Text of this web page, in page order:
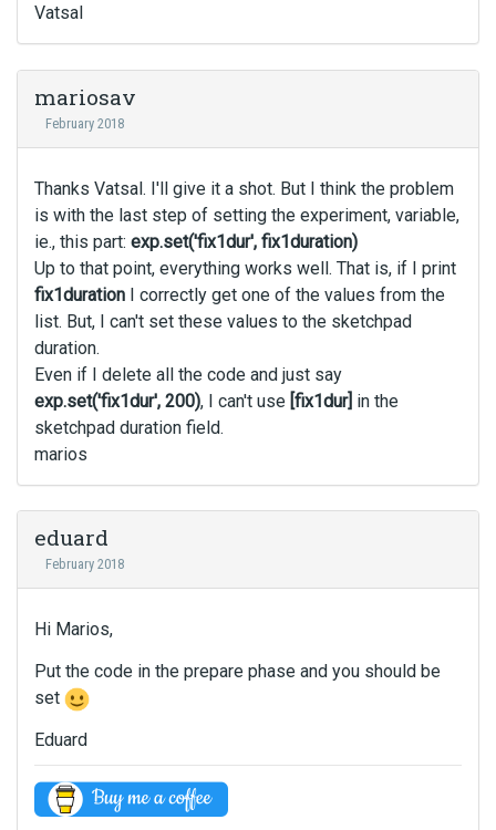
Vatsal
mariosav
February 2018
Thanks Vatsal. I'll give it a shot. But I think the problem
is with the last step of setting the experiment, variable,
ie., this part: exp.set('fix1dur', fix1duration)
Up to that point, everything works well. That is, if I print
fix1duration I correctly get one of the values from the
list. But, I can't set these values to the sketchpad
duration.
Even if I delete all the code and just say
exp.set('fix1dur', 200), I can't use [fix1dur] in the
sketchpad duration field.
marios
eduard
February 2018
Hi Marios,
Put the code in the prepare phase and you should be
set
Eduard